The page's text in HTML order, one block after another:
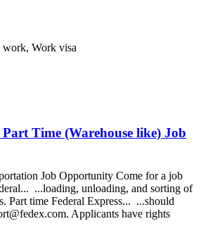
work, Work visa
Time (Warehouse like) Job
Job Opportunity Come for a job
...loading, unloading, and sorting of
Part time Federal Express... ...should
Applicants have rights